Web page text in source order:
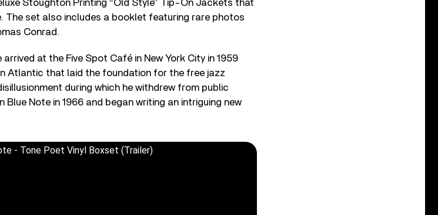
Stoughton Printing “Old Style” Tip-On Jackets that
The set also includes a booklet featuring rare photos
Conrad.
at the Five Spot Café in New York City in 1959
Atlantic that laid the foundation for the free jazz
during which he withdrew from public
Note in 1966 and began writing an intriguing new
- Tone Poet Vinyl Boxset (Trailer)